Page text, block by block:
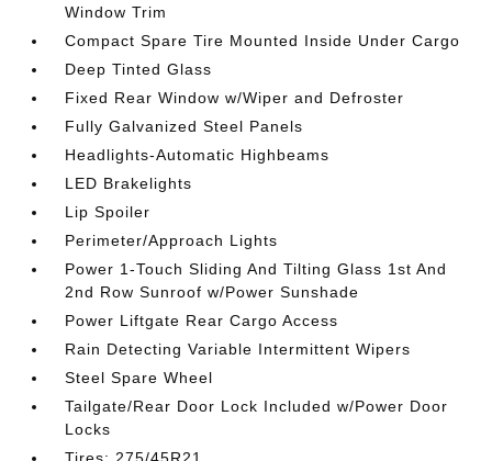
Window Trim
Compact Spare Tire Mounted Inside Under Cargo
Deep Tinted Glass
Fixed Rear Window w/Wiper and Defroster
Fully Galvanized Steel Panels
Headlights-Automatic Highbeams
LED Brakelights
Lip Spoiler
Perimeter/Approach Lights
Power 1-Touch Sliding And Tilting Glass 1st And
2nd Row Sunroof w/Power Sunshade
Power Liftgate Rear Cargo Access
Rain Detecting Variable Intermittent Wipers
Steel Spare Wheel
Tailgate/Rear Door Lock Included w/Power Door
Locks